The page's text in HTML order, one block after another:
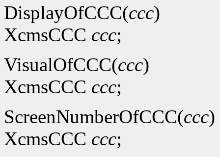
DisplayOfCCC(ccc)
XcmsCCC ccc;
VisualOfCCC(ccc)
XcmsCCC ccc;
ScreenNumberOfCCC(ccc)
XcmsCCC ccc;